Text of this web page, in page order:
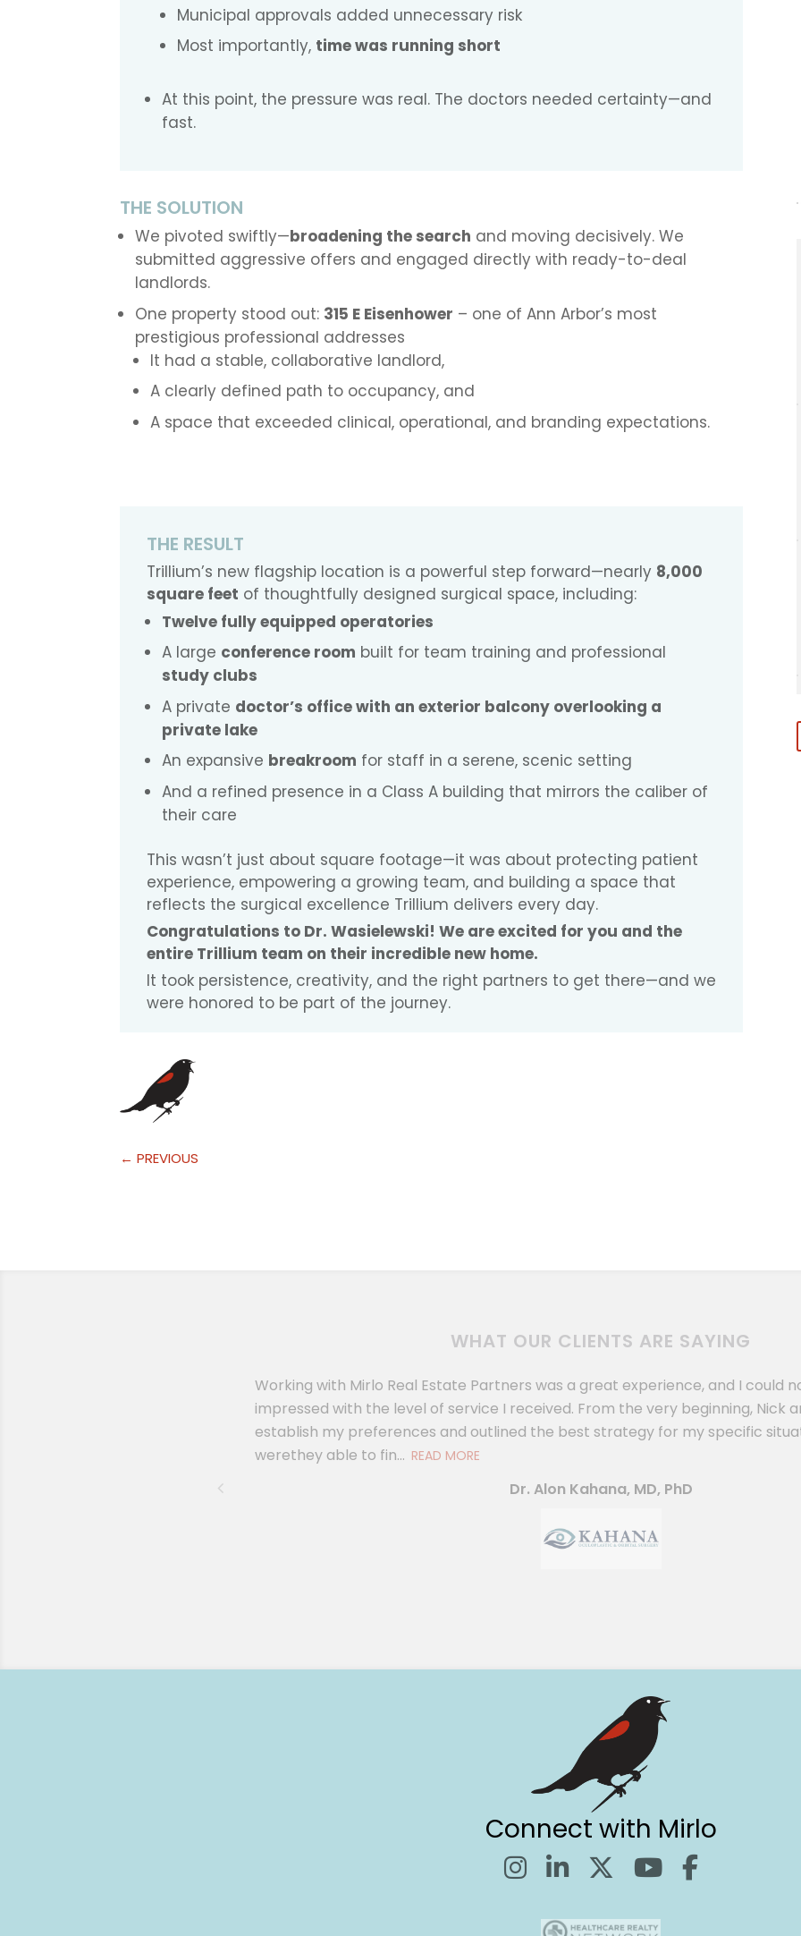
Municipal approvals added unnecessary risk
Most importantly, time was running short
At this point, the pressure was real. The doctors needed certainty—and
fast.
THE SOLUTION
We pivoted swiftly—broadening the search and moving decisively. We
submitted aggressive offers and engaged directly with ready-to-deal
landlords.
One property stood out: 315 E Eisenhower – one of Ann Arbor’s most
prestigious professional addresses
It had a stable, collaborative landlord,
A clearly defined path to occupancy, and
A space that exceeded clinical, operational, and branding expectations.
THE RESULT
Trillium’s new flagship location is a powerful step forward—nearly 8,000
square feet of thoughtfully designed surgical space, including:
Twelve fully equipped operatories
A large conference room built for team training and professional
study clubs
A private doctor’s office with an exterior balcony overlooking a
private lake
An expansive breakroom for staff in a serene, scenic setting
And a refined presence in a Class A building that mirrors the caliber of
their care
This wasn’t just about square footage—it was about protecting patient
experience, empowering a growing team, and building a space that
reflects the surgical excellence Trillium delivers every day.
Congratulations to Dr. Wasielewski! We are excited for you and the
entire Trillium team on their incredible new home.
It took persistence, creativity, and the right partners to get there—and we
were honored to be part of the journey.
←PREVIOUS
WHAT OUR CLIENTS ARE SAYING
Working with Mirlo Real Estate Partners was a great experience, and I could
impressed with the level of service I received. From the very beginning, Nick
establish my preferences and outlined the best strategy for my specific
werethey able to fin... READ MORE
Dr. Alon Kahana, MD, PhD
Connect with Mirlo